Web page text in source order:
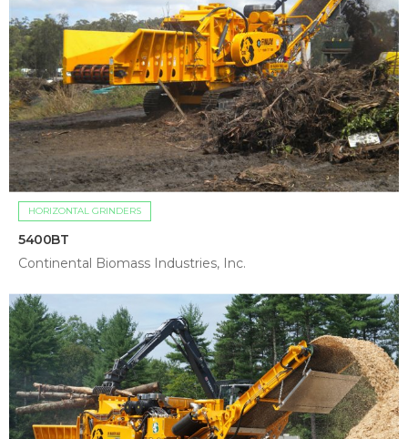
HORIZONTAL GRINDERS
5400BT
Continental Biomass Industries, Inc.